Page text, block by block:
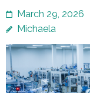
March 29, 2026
Michaela